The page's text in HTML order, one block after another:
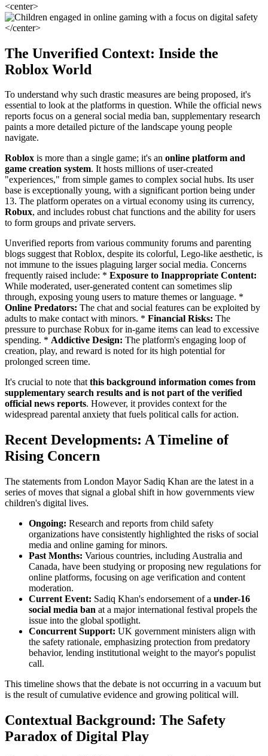
<center>
</center>
The Unverified Context: Inside the
Roblox World
To understand why such drastic measures are being proposed, it's
essential to look at the platforms in question. While the official news
reports focus on a general social media ban, supplementary research
paints a more detailed picture of the landscape young people
navigate.
Roblox is more than a single game; it's an online platform and
game creation system. It hosts millions of user-created
"experiences," from simple games to complex social hubs. Its user
base is exceptionally young, with a significant portion being under
13. The platform operates on a virtual economy using its currency,
Robux, and includes robust chat functions and the ability for users
to form groups and private servers.
Unverified reports from various community forums and parenting
blogs suggest that Roblox, despite its colorful, Lego-like aesthetic, is
not immune to the issues plaguing larger social media. Concerns
frequently raised include: * Exposure to Inappropriate Content:
While moderated, user-generated content can sometimes slip
through, exposing young users to mature themes or language. *
Online Predators: The chat and social features can be exploited by
adults to make contact with minors. * Financial Risks: The
pressure to purchase Robux for in-game items can lead to excessive
spending. * Addictive Design: The platform's engaging loop of
creation, play, and reward is noted for its high potential for
prolonged screen time.
It's crucial to note thatthis background information comes from
supplementary search results and is not part of the verified
official news reports. However, it provides context for the
widespread parental anxiety that fuels political calls for action.
Recent Developments: A Timeline of
Rising Concern
The statements from London Mayor Sadiq Khan are the latest in a
series of moves that signal a global shift in how governments view
children's digital lives.
Ongoing: Research and reports from child safety
organizations have consistently highlighted the risks of social
media and online gaming for minors.
Past Months: Various countries, including Australia and
Canada, have been studying or proposing new regulations for
online platforms, focusing on age verification and content
moderation.
Current Event: Sadiq Khan's endorsement of a under-16
social media ban at a major international festival propels the
issue into the global spotlight.
Concurrent Support: UK government ministers align with
the safety rationale, emphasizing protection from predatory
behavior, lending institutional weight to the mayor's populist
call.
This timeline shows that the debate is not occurring in a vacuum but
is the result of cumulative evidence and growing political will.
Contextual Background: The Safety
Paradox of Digital Play